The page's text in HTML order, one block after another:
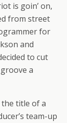
is goin’ on,
from street
for
and
to cut
a
the title of a
team-up